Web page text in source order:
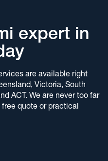
expert in
are available right
Victoria, South
ACT. We are never too far
quote or practical